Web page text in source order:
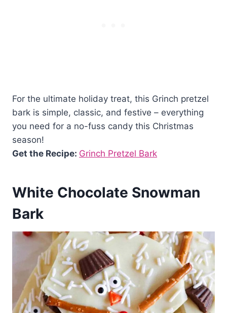
For the ultimate holiday treat, this Grinch pretzel
bark is simple, classic, and festive – everything
you need for a no-fuss candy this Christmas
season!
Get the Recipe: Grinch Pretzel Bark
White Chocolate Snowman
Bark